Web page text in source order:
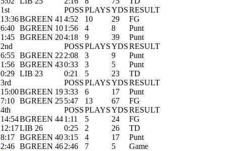
1st
POSSPLAYSYDSRESULT
13:36BGREEN 41 4:52 10 29
FG
6:40 BGREEN 101:56 4 8
Punt
1:45 BGREEN 204:18 9 39
Punt
2nd
POSSPLAYSYDSRESULT
6:55 BGREEN 22 2:08 3 9
Punt
1:56 BGREEN 430:33 3 5
Punt
0:29 LIB 23 0:21 5 23
TD
3rd
POSSPLAYSYDSRESULT
15:00BGREEN 193:33 6 17
Punt
7:10 BGREEN 255:47 13 67
FG
4th
POSSPLAYSYDSRESULT
14:54BGREEN 441:11 5 24
FG
12:17LIB 26 0:25 2 26
TD
8:17 BGREEN 403:15 4 17
Punt
2:46 BGREEN 462:46 7 5 Game